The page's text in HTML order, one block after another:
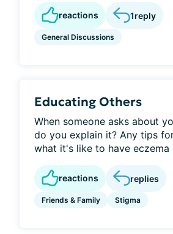
reactions 1reply
General Discussions
Educating Others
When someone asks about
do you explain it? Any tips
what it's like to have eczema
reactions replies
Friends & Family Stigma